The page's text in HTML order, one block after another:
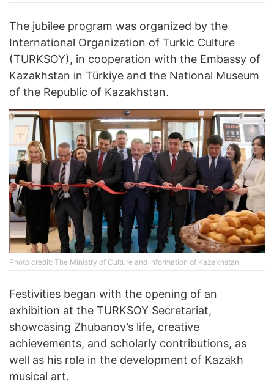
The jubilee program was organized by the
International Organization of Turkic Culture
(TURKSOY), in cooperation with the Embassy of
Kazakhstan in Türkiye and the National Museum
of the Republic of Kazakhstan.
Photo credit: The Ministry of Culture and Information of Kazakhstan
Festivities began with the opening of an
exhibition at the TURKSOY Secretariat,
showcasing Zhubanov’s life, creative
achievements, and scholarly contributions, as
well as his role in the development of Kazakh
musical art.